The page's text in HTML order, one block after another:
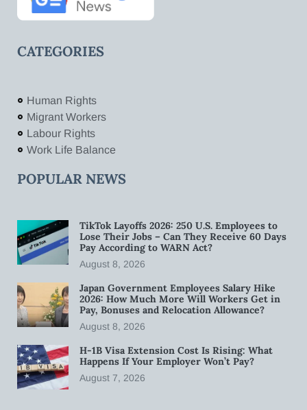
CATEGORIES
Human Rights
Migrant Workers
Labour Rights
Work Life Balance
POPULAR NEWS
TikTok Layoffs 2026: 250 U.S. Employees to
Lose Their Jobs – Can They Receive 60 Days
Pay According to WARN Act?
August 8, 2026
Japan Government Employees Salary Hike
2026: How Much More Will Workers Get in
Pay, Bonuses and Relocation Allowance?
August 8, 2026
H-1B Visa Extension Cost Is Rising: What
Happens If Your Employer Won’t Pay?
August 7, 2026